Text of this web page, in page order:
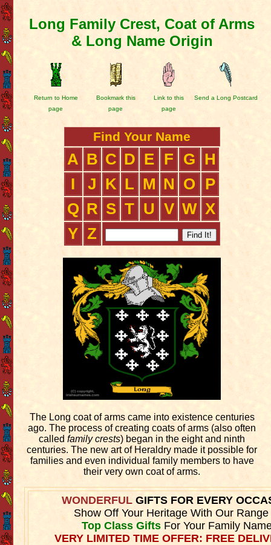
Long Family Crest, Coat of Arms
& Long Name Origin
Return to Home
page
Bookmark this
page
Link to this
page
Send a Long Postcard
Find Your Name
A B C D E F G
H
I
J K L M N O
P
Q R S T U V W X
Y Z
The Long coat of arms came into existence centuries
ago. The process of creating coats of arms (also often
calledfamily crests) began in the eight and ninth
centuries. The new art of Heraldry made it possible for
families and even individual family members to have
their very own coat of arms.
WONDERFULGIFTS FOR EVERY
Show Off Your Heritage With Our Range
Top Class GiftsFor Your Family
VERY LIMITED TIME OFFER: FREE